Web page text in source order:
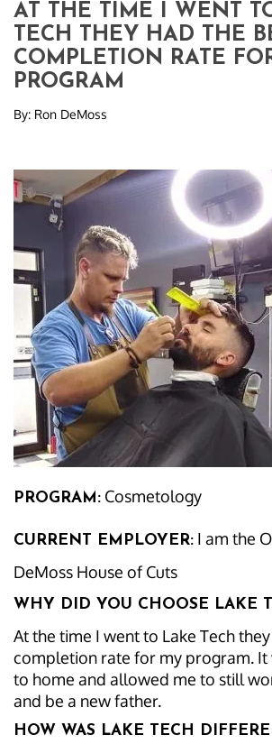
AT THE TIME I WENT
TECH THEY HAD THE
COMPLETION RATE
PROGRAM
By: Ron DeMoss
PROGRAM: Cosmetology
CURRENT EMPLOYER: I am the
DeMoss House of Cuts
WHY DID YOU CHOOSE LAKE
At the time I went to Lake Tech
completion rate for my program. It
to home and allowed me to still
and be a new father.
HOW WAS LAKE TECH